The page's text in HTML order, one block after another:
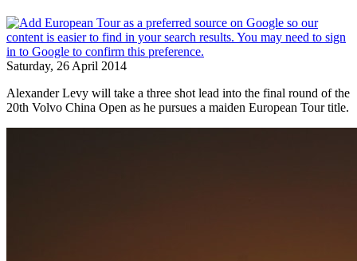
Saturday, 26 April 2014
Alexander Levy will take a three shot lead into the final round of the
20th Volvo China Open as he pursues a maiden European Tour title.